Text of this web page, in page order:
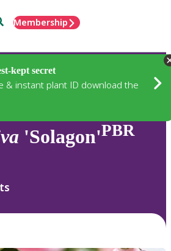
Membership
kept secret
& instant plant ID download the
'Solagon'PBR